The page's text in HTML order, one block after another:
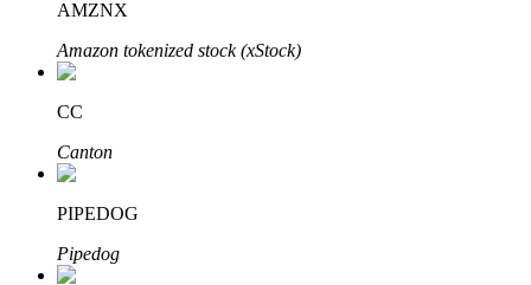
Auto Invest
Grab long-term profit and flexible interests
AMZNX
Amazon tokenized stock (xStock)
CC
Canton
PIPEDOG
Pipedog